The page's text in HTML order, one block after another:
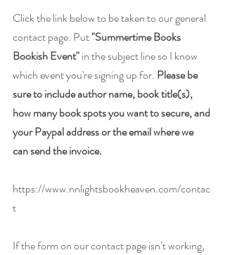
Click the link below to be taken to our general
contact page. Put "Summertime Books
Bookish Event" in the subject line so I know
which event you're signing up for. Please be
sure to include author name, book title(s),
how many book spots you want to secure, and
your Paypal address or the email where we
can send the invoice.
https://www.nnlightsbookheaven.com/contac
t
If the form on our contact page isn’t working,